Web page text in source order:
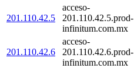
201.110.42.5
acceso-
201.110.42.5.prod-
infinitum.com.mx
201.110.42.6
acceso-
201.110.42.6.prod-
infinitum.com.mx